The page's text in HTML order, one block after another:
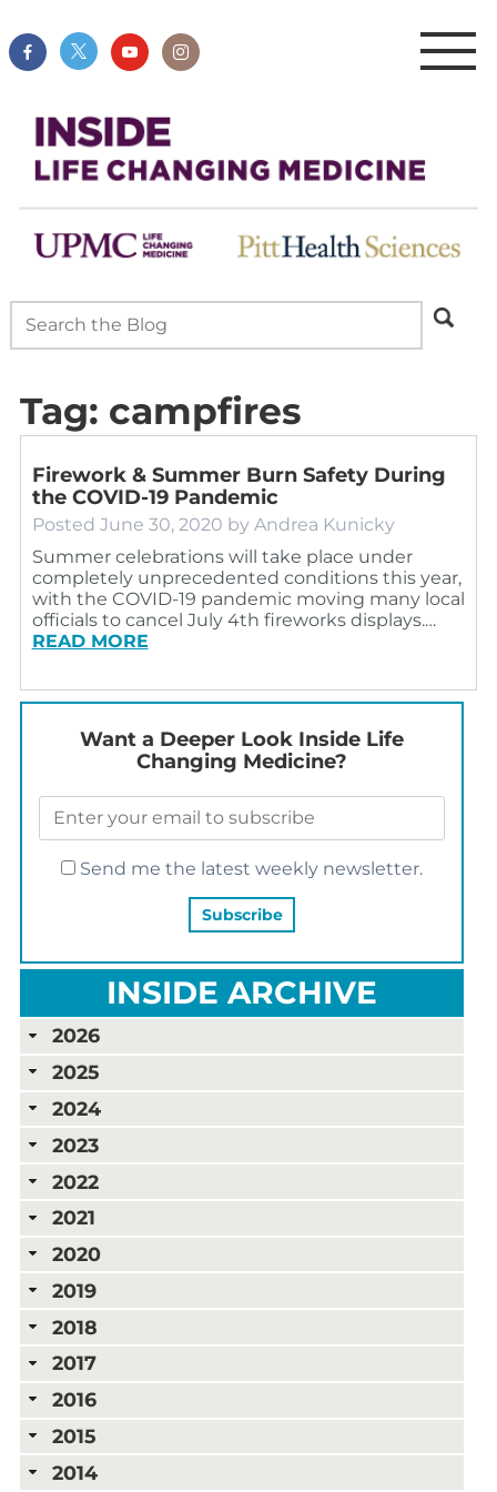
Tag: campfires
Firework & Summer Burn Safety During
the COVID-19 Pandemic
Posted June 30, 2020 by Andrea Kunicky
Summer celebrations will take place under
completely unprecedented conditions this year,
with the COVID-19 pandemic moving many local
officials to cancel July 4th fireworks displays.…
READ MORE
Want a Deeper Look Inside Life
Changing Medicine?
Send me the latest weekly newsletter.
INSIDE ARCHIVE
2026
2025
2024
2023
2022
2021
2020
2019
2018
2017
2016
2015
2014